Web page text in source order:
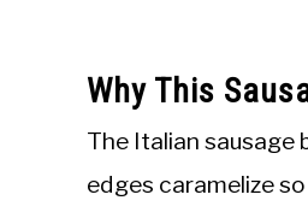
Why This
The Italian sausage
edges caramelize